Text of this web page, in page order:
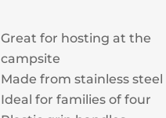
Great for hosting at the
campsite
Made from stainless steel
Ideal for families of four